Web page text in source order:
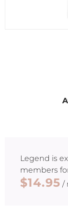
Legend is
members
$14.95 /